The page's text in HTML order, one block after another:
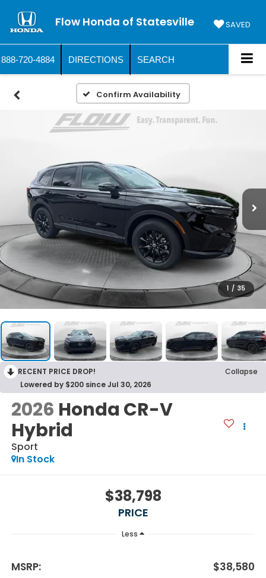
Flow Honda of Statesville SAVED
888-720-4884 DIRECTIONS SEARCH
Confirm Availability
1 / 35
RECENT PRICE DROP!
Collapse
Lowered by $200 since Jul 30, 2026
2026 Honda CR-V
Hybrid
Sport
In Stock
$38,798
PRICE
Less
MSRP:
$38,580